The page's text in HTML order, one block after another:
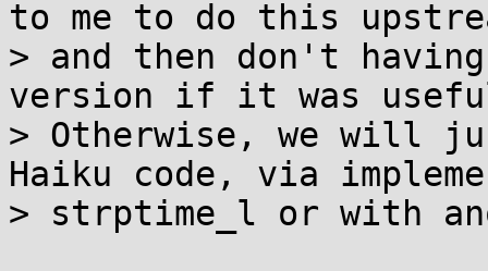
to me to do this
> and then don't
version if it was
> Otherwise, we will
Haiku code, via
> strptime_l or with